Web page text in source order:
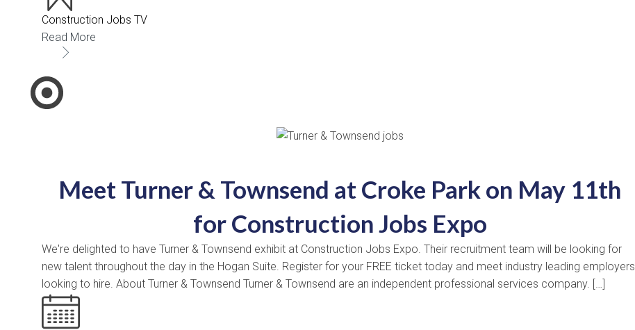
Construction Jobs TV
Read More
Meet Turner & Townsend at Croke Park on May 11th
for Construction Jobs Expo
We're delighted to have Turner & Townsend exhibit at Construction Jobs Expo. Their recruitment team will be looking for
new talent throughout the day in the Hogan Suite. Register for your FREE ticket today and meet industry leading employers
looking to hire. About Turner & Townsend Turner & Townsend are an independent professional services company. […]